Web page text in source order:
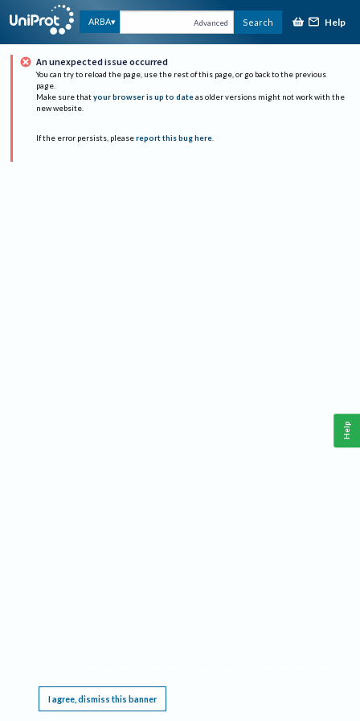
ARBA Advanced Search Help
An unexpected issue occurred
You can try to reload the page, use the rest of this page, or go back to the previous
page.
Make sure that your browser is up to date as older versions might not work with the
new website.
If the error persists, please report this bug here.
I agree, dismiss this banner
Help